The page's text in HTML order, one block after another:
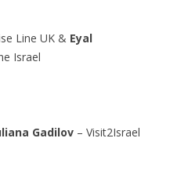
Line UK & Eyal
Israel
Gadilov– Visit2Israel